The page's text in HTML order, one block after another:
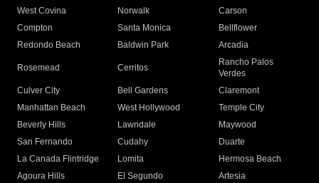
West Covina
Norwalk
Carson
Compton
Santa Monica
Bellflower
Redondo Beach
Baldwin Park Arcadia
Rosemead Cerritos
Rancho Palos
Verdes
Culver City
Bell Gardens
Claremont
Manhattan Beach
West Hollywood
Temple City
Beverly Hills
Lawndale
Maywood
San Fernando
Cudahy
Duarte
La Canada Flintridge
Lomita
Hermosa Beach
Agoura Hills
El Segundo
Artesia